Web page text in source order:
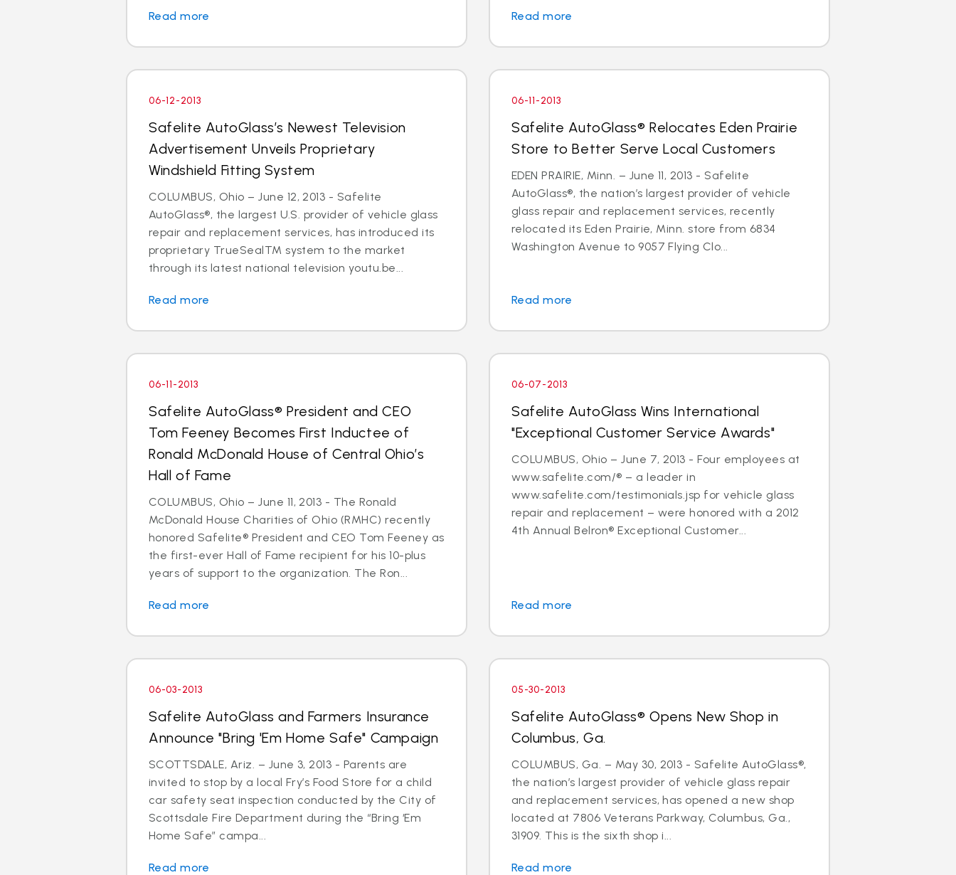
Read more Read more
06-12-2013
Safelite AutoGlass’s Newest Television
Advertisement Unveils Proprietary
Windshield Fitting System
COLUMBUS, Ohio – June 12, 2013 - Safelite
AutoGlass®, the largest U.S. provider of vehicle glass
repair and replacement services, has introduced its
proprietary TrueSealTM system to the market
through its latest national television youtu.be...
Read more
06-11-2013
Safelite AutoGlass® Relocates Eden Prairie
Store to Better Serve Local Customers
EDEN PRAIRIE, Minn. – June 11, 2013 - Safelite
AutoGlass®, the nation’s largest provider of vehicle
glass repair and replacement services, recently
relocated its Eden Prairie, Minn. store from 6834
Washington Avenue to 9057 Flying Clo...
Read more
06-11-2013
Safelite AutoGlass® President and CEO
Tom Feeney Becomes First Inductee of
Ronald McDonald House of Central Ohio’s
Hall of Fame
COLUMBUS, Ohio – June 11, 2013 - The Ronald
McDonald House Charities of Ohio (RMHC) recently
honored Safelite® President and CEO Tom Feeney as
the first-ever Hall of Fame recipient for his 10-plus
years of support to the organization. The Ron...
Read more
06-07-2013
Safelite AutoGlass Wins International
"Exceptional Customer Service Awards"
COLUMBUS, Ohio – June 7, 2013 - Four employees at
www.safelite.com/® – a leader in
www.safelite.com/testimonials.jsp for vehicle glass
repair and replacement – were honored with a 2012
4th Annual Belron® Exceptional Customer...
Read more
06-03-2013
Safelite AutoGlass and Farmers Insurance
Announce "Bring 'Em Home Safe" Campaign
SCOTTSDALE, Ariz. – June 3, 2013 - Parents are
invited to stop by a local Fry’s Food Store for a child
car safety seat inspection conducted by the City of
Scottsdale Fire Department during the “Bring ‘Em
Home Safe” campa...
Read more
05-30-2013
Safelite AutoGlass® Opens New Shop in
Columbus, Ga.
COLUMBUS, Ga. – May 30, 2013 - Safelite AutoGlass®,
the nation’s largest provider of vehicle glass repair
and replacement services, has opened a new shop
located at 7806 Veterans Parkway, Columbus, Ga.,
31909. This is the sixth shop i...
Read more